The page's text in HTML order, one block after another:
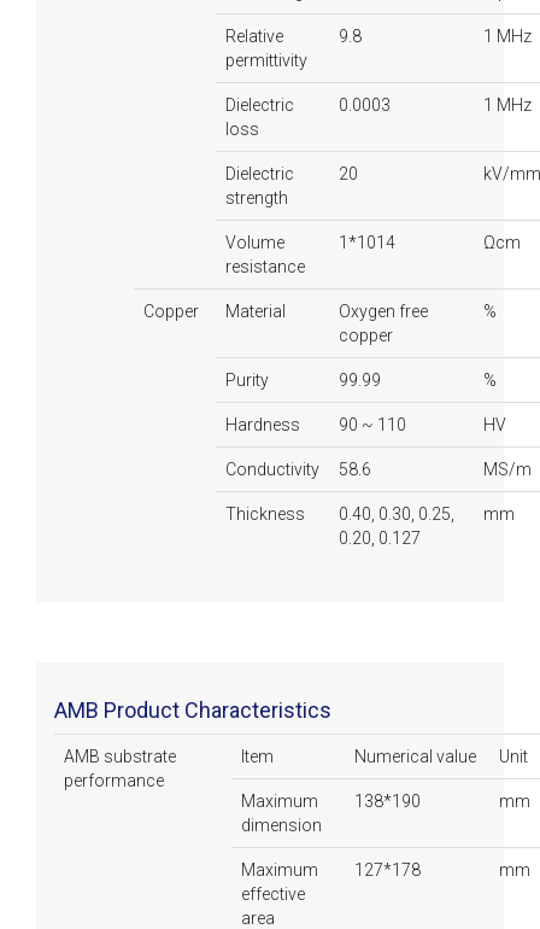
Relative
permittivity
9.8 1 MHz
Dielectric
loss
0.0003 1 MHz
Dielectric
strength
20 kV/mm
Volume
resistance
1*1014 Ωcm
Copper Material
Oxygen free
copper
%
Purity 99.99 %
Hardness 90 ~ 110 HV
Conductivity 58.6 MS/m
Thickness
0.40, 0.30, 0.25,
0.20, 0.127
mm
AMB Product Characteristics
AMB substrate
performance
Item Numerical value Unit
Maximum
dimension
138*190 mm
Maximum
effective
area
127*178 mm